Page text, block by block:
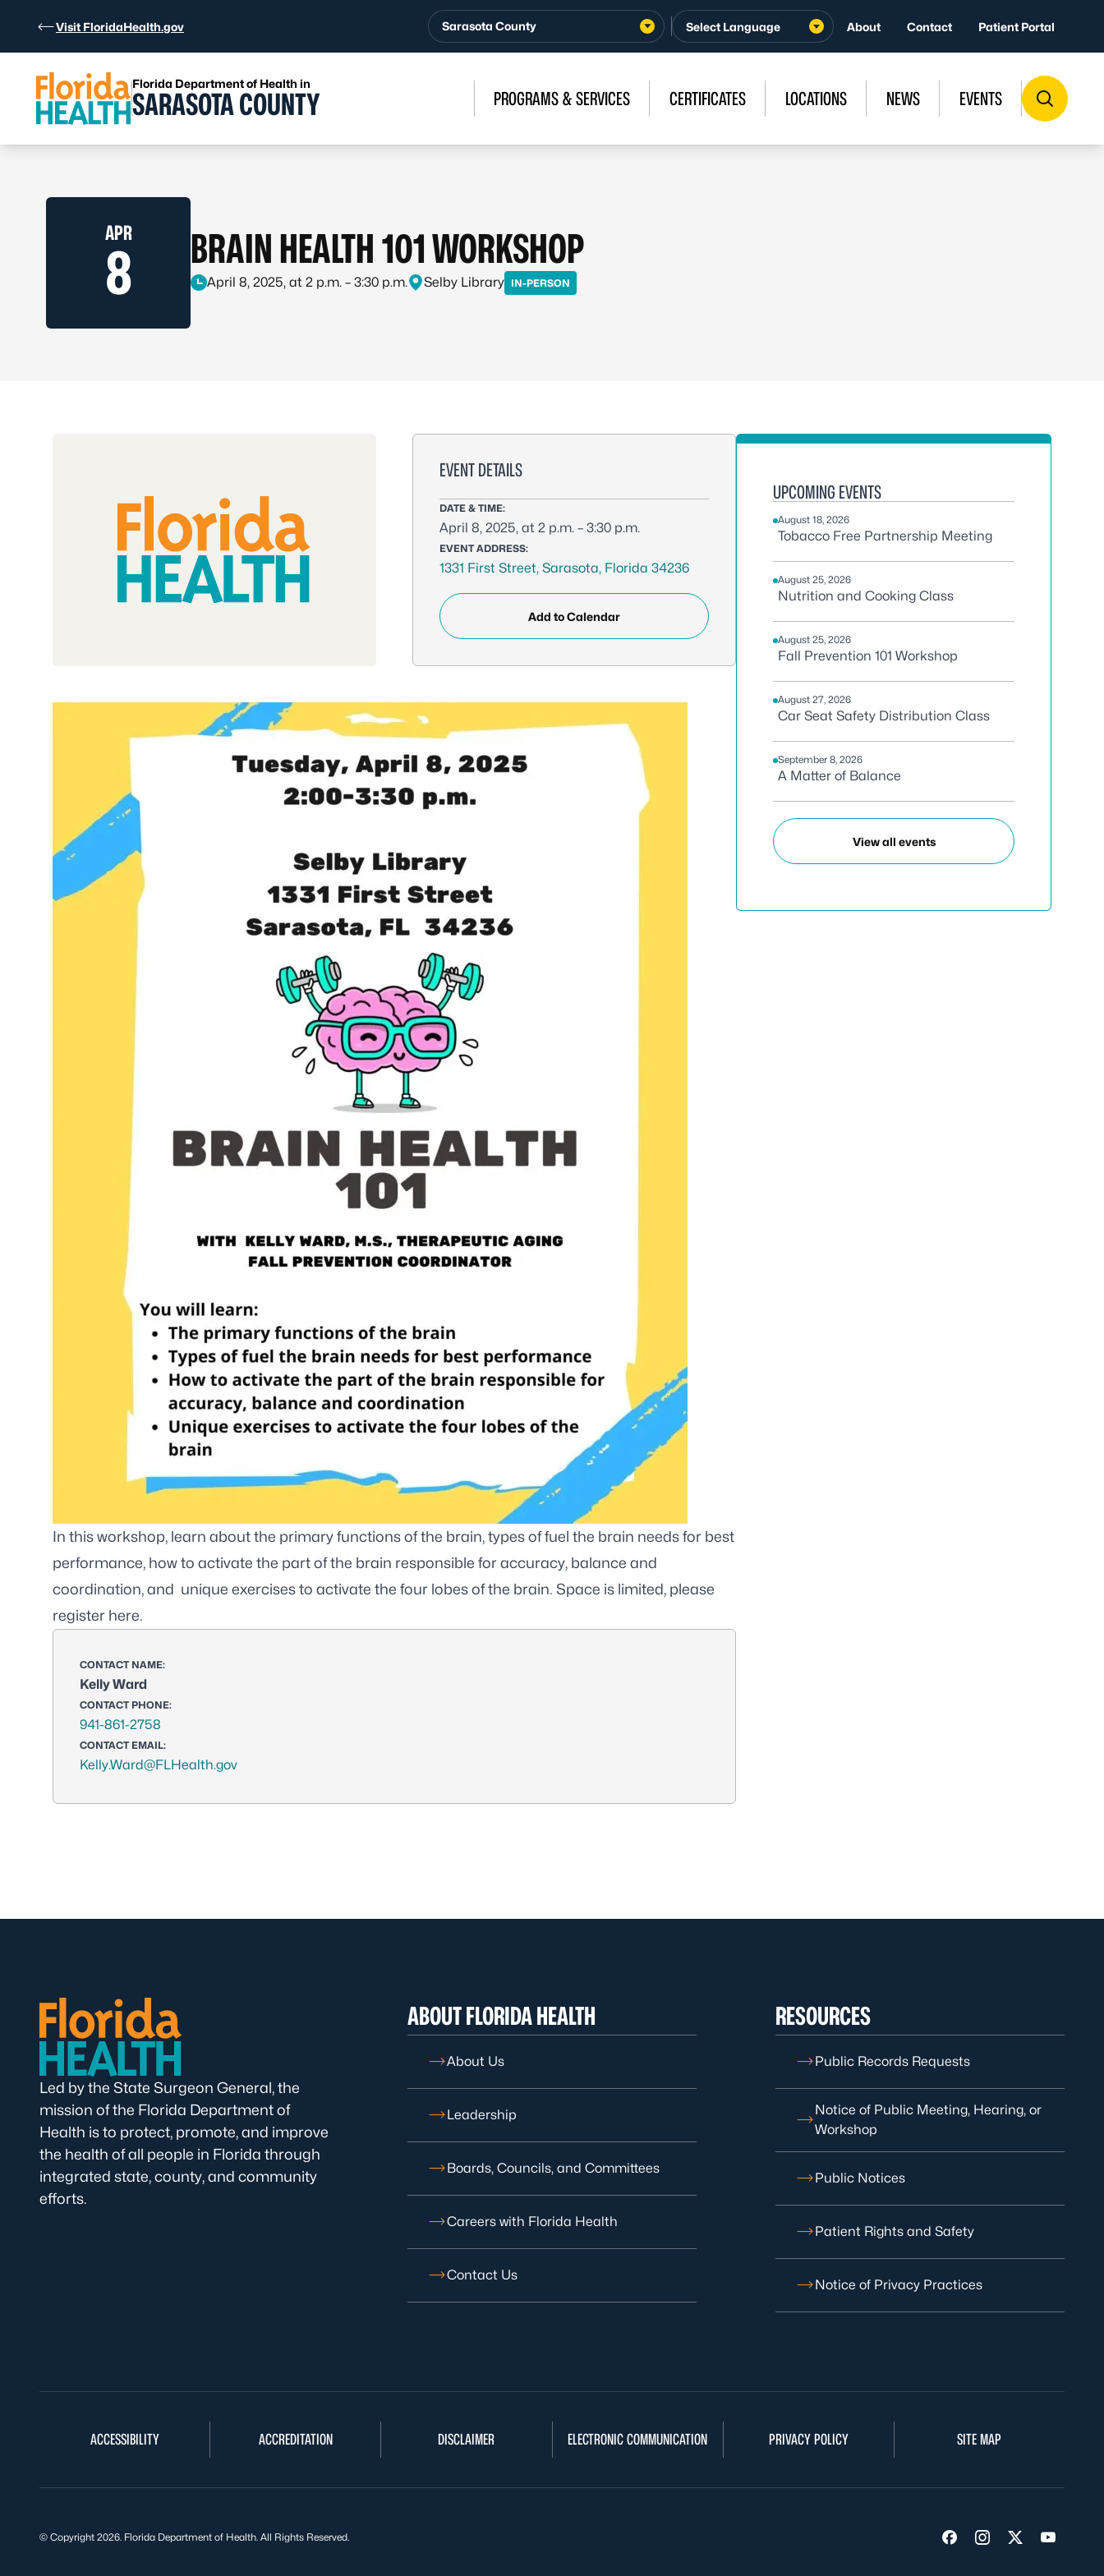
Visit FloridaHealth.gov Sarasota County About Contact Patient Portal
Florida Department of Health in
SARASOTA COUNTY PROGRAMS & SERVICES CERTIFICATES LOCATIONS NEWS EVENTS
APR
8 BRAIN HEALTH 101 WORKSHOP
April 8, 2025, at 2 p.m. – 3:30 p.m. Selby Library IN-PERSON
EVENT DETAILS
DATE & TIME:
April 8, 2025, at 2 p.m. – 3:30 p.m.
EVENT ADDRESS:
1331 First Street, Sarasota, Florida 34236
Add to Calendar
In this workshop, learn about the primary functions of the brain, types of fuel the brain needs for best
performance, how to activate the part of the brain responsible for accuracy, balance and
coordination, and unique exercises to activate the four lobes of the brain. Space is limited, please
register here.
CONTACT NAME:
Kelly Ward
CONTACT PHONE:
941-861-2758
CONTACT EMAIL:
Kelly.Ward@FLHealth.gov
UPCOMING EVENTS
August 18, 2026
Tobacco Free Partnership Meeting
August 25, 2026
Nutrition and Cooking Class
August 25, 2026
Fall Prevention 101 Workshop
August 27, 2026
Car Seat Safety Distribution Class
September 8, 2026
A Matter of Balance
View all events
Led by the State Surgeon General, the
mission of the Florida Department of
Health is to protect, promote, and improve
the health of all people in Florida through
integrated state, county, and community
efforts.
ABOUT FLORIDA HEALTH
About Us
Leadership
Boards, Councils, and Committees
Careers with Florida Health
Contact Us
RESOURCES
Public Records Requests
Notice of Public Meeting, Hearing, or
Workshop
Public Notices
Patient Rights and Safety
Notice of Privacy Practices
ACCESSIBILITY ACCREDITATION DISCLAIMER ELECTRONIC COMMUNICATION PRIVACY POLICY SITE MAP
Visit us on Facebook
Visit us on
Visit us on
Visit us
© Copyright 2026. Florida Department of Health. All Rights Reserved.